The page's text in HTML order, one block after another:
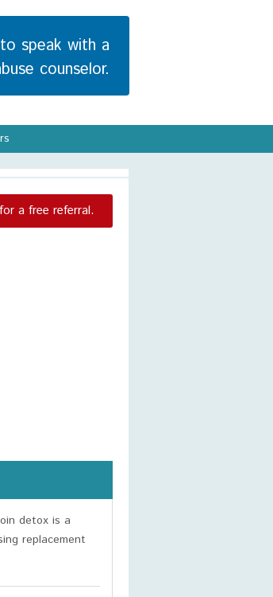
speak with a
counselor.
for a free referral.
detox is a
replacement